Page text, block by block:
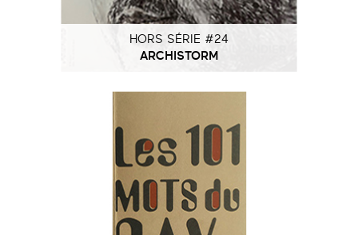
HORS SÉRIE #24
ARCHISTORM